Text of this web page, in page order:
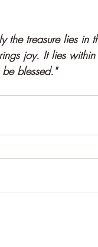
the treasure lies
joy. It lies
blessed."